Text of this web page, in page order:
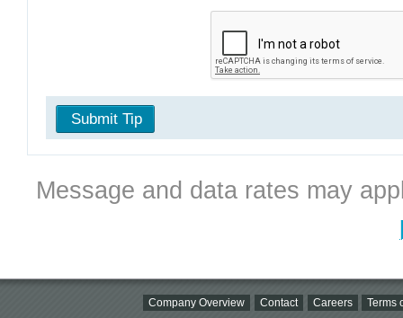
Submit Tip
Message and data rates may
Company Overview Contact Careers Terms